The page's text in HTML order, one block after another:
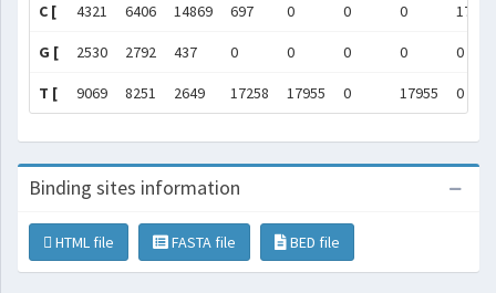
C [ 4321 6406 14869 697 0 0 0 17955
G [ 2530 2792 437 0 0 0 0 0
T [ 9069 8251 2649 17258 17955 0 17955 0
Binding sites information
HTML file FASTA file BED file